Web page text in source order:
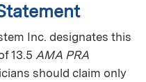
Inc. designates this
13.5 AMA PRA
should claim only